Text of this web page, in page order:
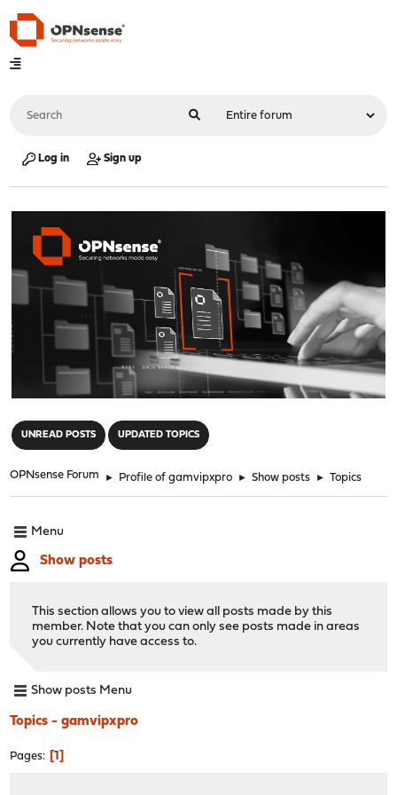
Log in Sign up
UNREAD POSTS UPDATED TOPICS
OPNsense Forum ► Profile of gamvipxpro ► Show posts ► Topics
Menu
Show posts
This section allows you to view all posts made by this
member. Note that you can only see posts made in areas
you currently have access to.
Show posts Menu
Topics - gamvipxpro
Pages 1